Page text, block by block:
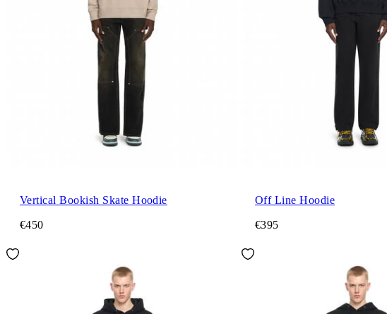
Vertical Bookish Skate Hoodie
€450
Off Line Hoodie
€395